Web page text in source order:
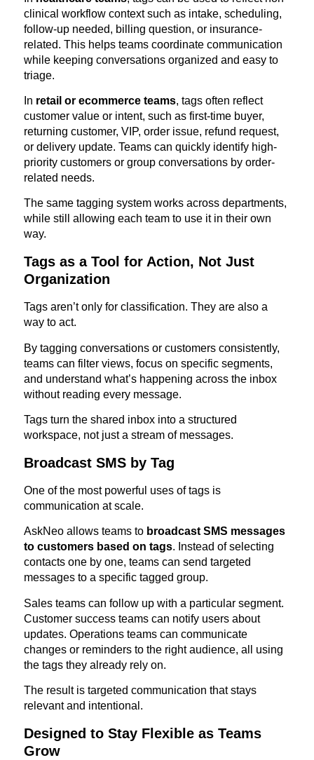
clinical workflow context such as intake, scheduling,
follow-up needed, billing question, or insurance-
related. This helps teams coordinate communication
while keeping conversations organized and easy to
triage.
In retail or ecommerce teams, tags often reflect
customer value or intent, such as first-time buyer,
returning customer, VIP, order issue, refund request,
or delivery update. Teams can quickly identify high-
priority customers or group conversations by order-
related needs.
The same tagging system works across departments,
while still allowing each team to use it in their own
way.
Tags as a Tool for Action, Not Just
Organization
Tags aren’t only for classification. They are also a
way to act.
By tagging conversations or customers consistently,
teams can filter views, focus on specific segments,
and understand what’s happening across the inbox
without reading every message.
Tags turn the shared inbox into a structured
workspace, not just a stream of messages.
Broadcast SMS by Tag
One of the most powerful uses of tags is
communication at scale.
AskNeo allows teams to broadcast SMS messages
to customers based on tags. Instead of selecting
contacts one by one, teams can send targeted
messages to a specific tagged group.
Sales teams can follow up with a particular segment.
Customer success teams can notify users about
updates. Operations teams can communicate
changes or reminders to the right audience, all using
the tags they already rely on.
The result is targeted communication that stays
relevant and intentional.
Designed to Stay Flexible as Teams
Grow